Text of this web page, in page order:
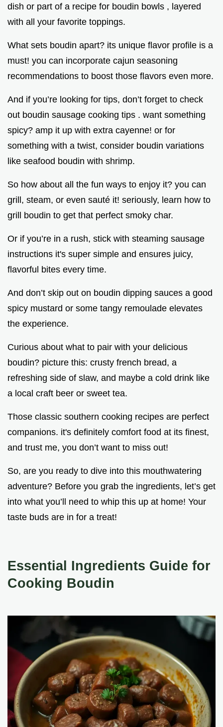
dish or part of a recipe for boudin bowls , layered
with all your favorite toppings.
What sets boudin apart? its unique flavor profile is a
must! you can incorporate cajun seasoning
recommendations to boost those flavors even more.
And if you’re looking for tips, don’t forget to check
out boudin sausage cooking tips . want something
spicy? amp it up with extra cayenne! or for
something with a twist, consider boudin variations
like seafood boudin with shrimp.
So how about all the fun ways to enjoy it? you can
grill, steam, or even sauté it! seriously, learn how to
grill boudin to get that perfect smoky char.
Or if you’re in a rush, stick with steaming sausage
instructions it's super simple and ensures juicy,
flavorful bites every time.
And don’t skip out on boudin dipping sauces a good
spicy mustard or some tangy remoulade elevates
the experience.
Curious about what to pair with your delicious
boudin? picture this: crusty french bread, a
refreshing side of slaw, and maybe a cold drink like
a local craft beer or sweet tea.
Those classic southern cooking recipes are perfect
companions. it's definitely comfort food at its finest,
and trust me, you don’t want to miss out!
So, are you ready to dive into this mouthwatering
adventure? Before you grab the ingredients, let’s get
into what you’ll need to whip this up at home! Your
taste buds are in for a treat!
Essential Ingredients Guide for
Cooking Boudin